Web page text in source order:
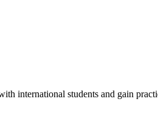
international students and gain